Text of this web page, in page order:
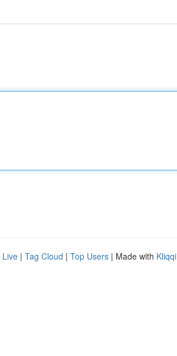
Live | Tag Cloud | Top Users | Made with